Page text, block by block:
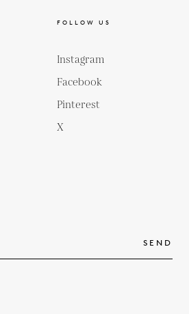
FOLLOW US
Instagram
Facebook
Pinterest
X
SEND